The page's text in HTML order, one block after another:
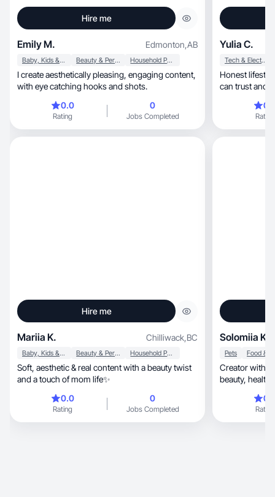
Hire me
Emily M. Edmonton,AB
Baby, Kids & Maternity Beauty & Personal Care Household Products
I create aesthetically pleasing, engaging content,
with eye catching hooks and shots.
0.0
Rating
0
Jobs Completed
Yulia C.
Tech & Electronics
Honest lifestyle, tech and beauty finds
can trust and
Rating
Hire me
Mariia K. Chilliwack,BC
Baby, Kids & Maternity Beauty & Personal Care Household Products
Soft, aesthetic & real content with a beauty twist
and a touch of mom life✨
0.0
Rating
0
Jobs Completed
Solomiia K.
Pets
Creator with 103K
beauty, health &food content that connects and
Rating